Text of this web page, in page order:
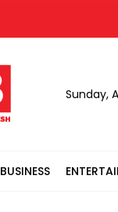
Sunday,
BUSINESS